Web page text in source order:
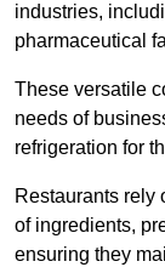
industries,
pharmaceutical
These versatile
needs of
refrigeration for
Restaurants rely
of ingredients,
ensuring they